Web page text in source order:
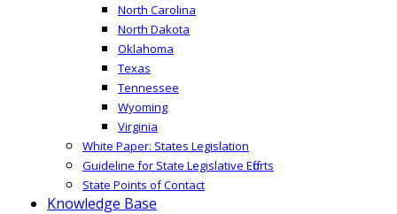
North Carolina
North Dakota
Oklahoma
Texas
Tennessee
Wyoming
Virginia
White Paper: States Legislation
Guideline for State Legislative Efforts
State Points of Contact
Knowledge Base